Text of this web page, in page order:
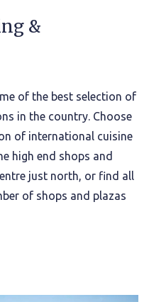
&
of the best selection of
in the country. Choose
of international cuisine
high end shops and
just north, or find all
of shops and plazas